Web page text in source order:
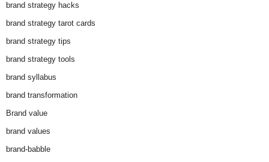
brand strategy hacks
brand strategy tarot cards
brand strategy tips
brand strategy tools
brand syllabus
brand transformation
Brand value
brand values
brand-babble